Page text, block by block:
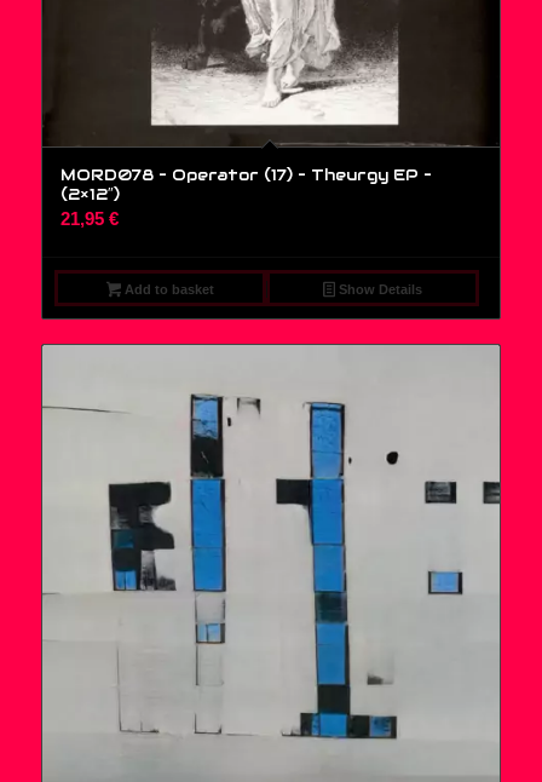
MORD078 – Operator (17) – Theurgy EP –
(2×12″)
21,95 €
Add to basket Show Details